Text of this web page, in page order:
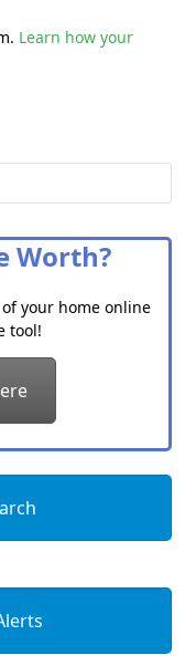
Learn how your
Worth?
your home online
tool!